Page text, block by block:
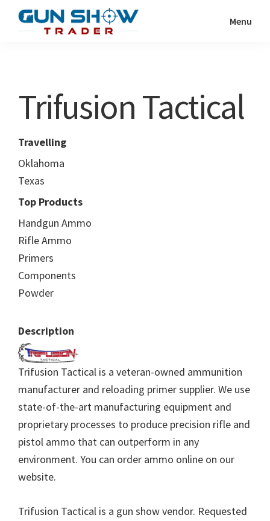
Show
Menu
Trifusion Tactical
Travelling
Oklahoma
Texas
Top Products
Handgun Ammo
Rifle Ammo
Primers
Components
Powder
Description
Trifusion Tactical is a veteran-owned ammunition
manufacturer and reloading primer supplier. We use
state-of-the-art manufacturing equipment and
proprietary processes to produce precision rifle and
pistol ammo that can outperform in any
environment. You can order ammo online on our
website.
Trifusion Tactical is a gun show vendor. Requested